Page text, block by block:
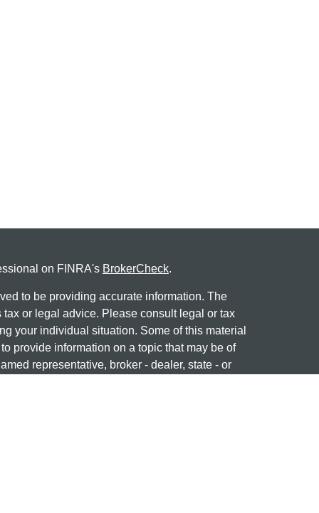
on FINRA's BrokerCheck.
to be providing accurate information. The
or legal advice. Please consult legal or tax
your individual situation. Some of this material
provide information on a topic that may be of
representative, broker - dealer, state - or